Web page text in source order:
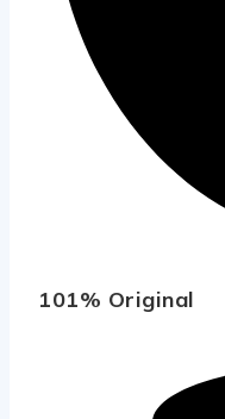
101% Original